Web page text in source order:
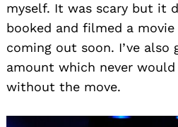
myself. It was scary but it
booked and filmed a
coming out soon. I’ve also
amount which never would
without the move.